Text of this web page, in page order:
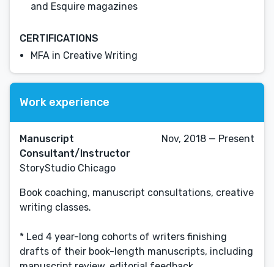
and Esquire magazines
CERTIFICATIONS
MFA in Creative Writing
Work experience
Manuscript
Consultant/Instructor
StoryStudio Chicago
Nov, 2018 — Present
Book coaching, manuscript consultations, creative
writing classes.
* Led 4 year-long cohorts of writers finishing
drafts of their book-length manuscripts, including